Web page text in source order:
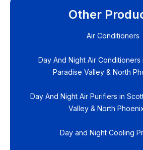
Other
Air Conditioners
Day And Night Air Conditioners
Paradise Valley & North
Day And Night Air Purifiers in
Valley & North
Day and Night Cooling